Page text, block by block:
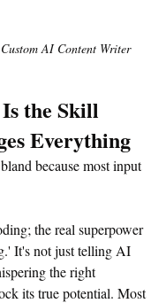
AI Content Writer
the Skill
Everything
because most input
the real superpower
It's not just telling AI
the right
its true potential. Most